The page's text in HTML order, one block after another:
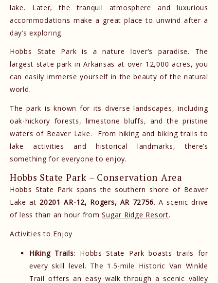
lake. Later, the tranquil atmosphere and luxurious
accommodations make a great place to unwind after a
day’s exploring.
Hobbs State Park is a nature lover’s paradise. The
largest state park in Arkansas at over 12,000 acres, you
can easily immerse yourself in the beauty of the natural
world.
The park is known for its diverse landscapes, including
oak-hickory forests, limestone bluffs, and the pristine
waters of Beaver Lake. From hiking and biking trails to
lake activities and historical landmarks, there’s
something for everyone to enjoy.
Hobbs State Park – Conservation Area
Hobbs State Park spans the southern shore of Beaver
Lake at 20201 AR-12, Rogers, AR 72756. A scenic drive
of less than an hour fromSugar Ridge Resort.
Activities to Enjoy
Hiking Trails: Hobbs State Park boasts trails for
every skill level. The 1.5-mile Historic Van Winkle
Trail offers an easy walk through a scenic valley